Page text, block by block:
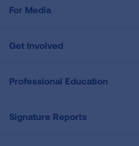
For Media
Get Involved
Professional Education
Signature Reports